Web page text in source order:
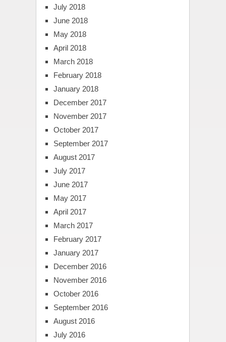
July 2018
June 2018
May 2018
April 2018
March 2018
February 2018
January 2018
December 2017
November 2017
October 2017
September 2017
August 2017
July 2017
June 2017
May 2017
April 2017
March 2017
February 2017
January 2017
December 2016
November 2016
October 2016
September 2016
August 2016
July 2016